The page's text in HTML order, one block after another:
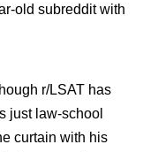
old subreddit with
r/LSAT has
just law-school
curtain with his